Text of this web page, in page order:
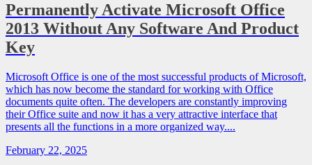
Permanently Activate Microsoft Office
2013 Without Any Software And Product
Key
Microsoft Office is one of the most successful products of Microsoft,
which has now become the standard for working with Office
documents quite often. The developers are constantly improving
their Office suite and now it has a very attractive interface that
presents all the functions in a more organized way....
February 22, 2025